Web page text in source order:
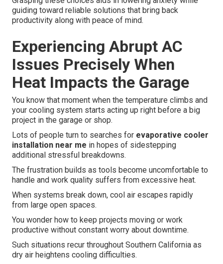
guiding toward reliable solutions that bring back
productivity along with peace of mind.
Experiencing Abrupt AC
Issues Precisely When
Heat Impacts the Garage
You know that moment when the temperature climbs and
your cooling system starts acting up right before a big
project in the garage or shop.
Lots of people turn to searches for evaporative cooler
installation near me in hopes of sidestepping
additional stressful breakdowns.
The frustration builds as tools become uncomfortable to
handle and work quality suffers from excessive heat.
When systems break down, cool air escapes rapidly
from large open spaces.
You wonder how to keep projects moving or work
productive without constant worry about downtime.
Such situations recur throughout Southern California as
dry air heightens cooling difficulties.